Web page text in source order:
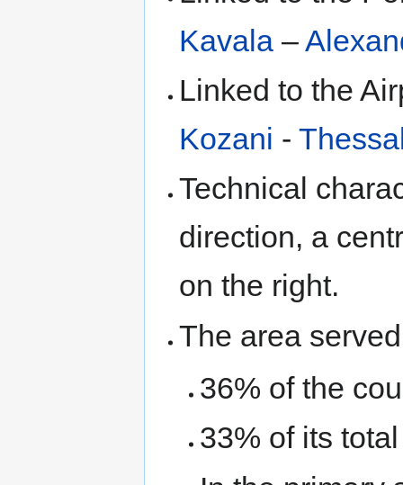
Kavala –
Linked to the
Kozani -
Technical
direction, a
on the right.
The area
36% of the
33% of its